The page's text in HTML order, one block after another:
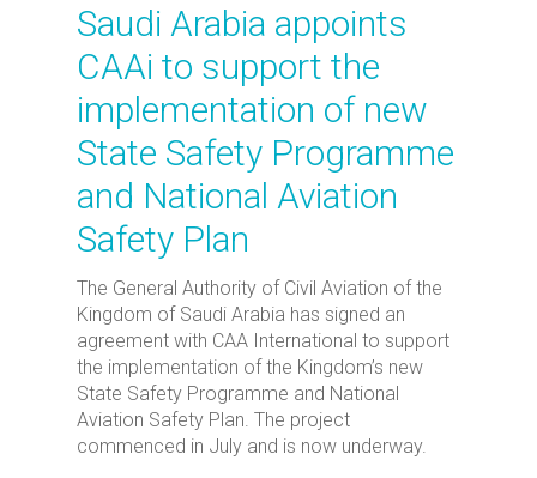
Saudi Arabia appoints
CAAi to support the
implementation of new
State Safety Programme
and National Aviation
Safety Plan
The General Authority of Civil Aviation of the
Kingdom of Saudi Arabia has signed an
agreement with CAA International to support
the implementation of the Kingdom’s new
State Safety Programme and National
Aviation Safety Plan. The project
commenced in July and is now underway.